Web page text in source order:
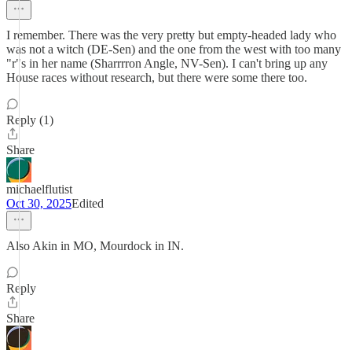
I remember. There was the very pretty but empty-headed lady who
was not a witch (DE-Sen) and the one from the west with too many
"r"s in her name (Sharrrron Angle, NV-Sen). I can't bring up any
House races without research, but there were some there too.
Reply (1)
Share
michaelflutist
Oct 30, 2025Edited
Also Akin in MO, Mourdock in IN.
Reply
Share